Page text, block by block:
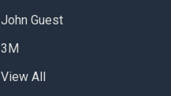
John Guest
3M
View All